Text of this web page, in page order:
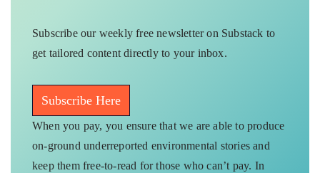
Subscribe our weekly free newsletter on Substack to
get tailored content directly to your inbox.
Subscribe Here
When you pay, you ensure that we are able to produce
on-ground underreported environmental stories and
keep them free-to-read for those who can’t pay. In